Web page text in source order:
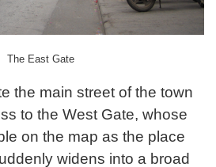
The East Gate
the main street of the town
to the West Gate, whose
on the map as the place
widens into a broad